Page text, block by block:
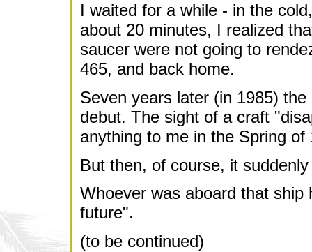
I waited for a while - in the
about 20 minutes, I realized
saucer were not going to
465, and back home.
Seven years later (in 1985)
debut. The sight of a craft
anything to me in the Spring of
But then, of course, it
Whoever was aboard that
future".
(to be continued)